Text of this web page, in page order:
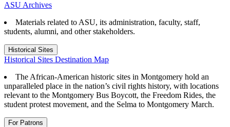
ASU Archives
Materials related to ASU, its administration, faculty, staff,
students, alumni, and other stakeholders.
Historical Sites
Historical Sites Destination Map
The African-American historic sites in Montgomery hold an
unparalleled place in the nation’s civil rights history, with locations
relevant to the Montgomery Bus Boycott, the Freedom Rides, the
student protest movement, and the Selma to Montgomery March.
For Patrons